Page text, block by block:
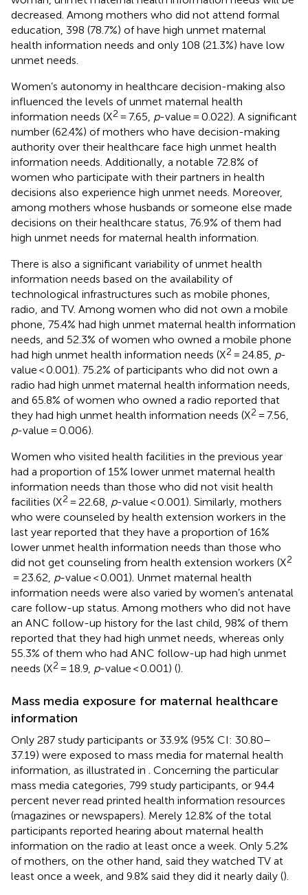
decreased. Among mothers who did not attend formal
education, 398 (78.7%) of have high unmet maternal
health information needs and only 108 (21.3%) have low
unmet needs.
Women’s autonomy in healthcare decision-making also
influenced the levels of unmet maternal health
information needs (X2 = 7.65, p-value = 0.022). A significant
number (62.4%) of mothers who have decision-making
authority over their healthcare face high unmet health
information needs. Additionally, a notable 72.8% of
women who participate with their partners in health
decisions also experience high unmet needs. Moreover,
among mothers whose husbands or someone else made
decisions on their healthcare status, 76.9% of them had
high unmet needs for maternal health information.
There is also a significant variability of unmet health
information needs based on the availability of
technological infrastructures such as mobile phones,
radio, and TV. Among women who did not own a mobile
phone, 75.4% had high unmet maternal health information
needs, and 52.3% of women who owned a mobile phone
had high unmet health information needs (X2 = 24.85, p-
value < 0.001). 75.2% of participants who did not own a
radio had high unmet maternal health information needs,
and 65.8% of women who owned a radio reported that
they had high unmet health information needs (X2 = 7.56,
p-value = 0.006).
Women who visited health facilities in the previous year
had a proportion of 15% lower unmet maternal health
information needs than those who did not visit health
facilities (X2 = 22.68, p-value < 0.001). Similarly, mothers
who were counseled by health extension workers in the
last year reported that they have a proportion of 16%
lower unmet health information needs than those who
did not get counseling from health extension workers (X2
= 23.62, p-value < 0.001). Unmet maternal health
information needs were also varied by women’s antenatal
care follow-up status. Among mothers who did not have
an ANC follow-up history for the last child, 98% of them
reported that they had high unmet needs, whereas only
55.3% of them who had ANC follow-up had high unmet
needs (X2 = 18.9, p-value < 0.001) ().
Mass media exposure for maternal healthcare
information
Only 287 study participants or 33.9% (95% CI: 30.80–
37.19) were exposed to mass media for maternal health
information, as illustrated in
. Concerning the particular
mass media categories, 799 study participants, or 94.4
percent never read printed health information resources
(magazines or newspapers). Merely 12.8% of the total
participants reported hearing about maternal health
information on the radio at least once a week. Only 5.2%
of mothers, on the other hand, said they watched TV at
least once a week, and 9.8% said they did it nearly daily ().